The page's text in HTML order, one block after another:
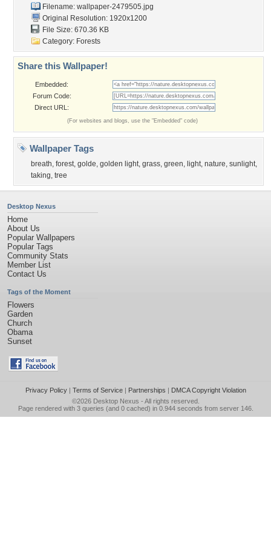
Filename: wallpaper-2479505.jpg
Original Resolution: 1920x1200
File Size: 670.36 KB
Category: Forests
Share this Wallpaper!
Embedded:
Forum Code:
Direct URL:
(For websites and blogs, use the "Embedded" code)
Wallpaper Tags
breath, forest, golde, golden light, grass, green, light, nature, sunlight,
taking, tree
Desktop Nexus
Home
About Us
Popular Wallpapers
Popular Tags
Community Stats
Member List
Contact Us
Tags of the Moment
Flowers
Garden
Church
Obama
Sunset
Privacy Policy| Terms of Service| Partnerships | DMCA Copyright Violation
©2026 Desktop Nexus - All rights reserved.
Page rendered with 3 queries (and 0 cached) in 0.944 seconds from server 146.